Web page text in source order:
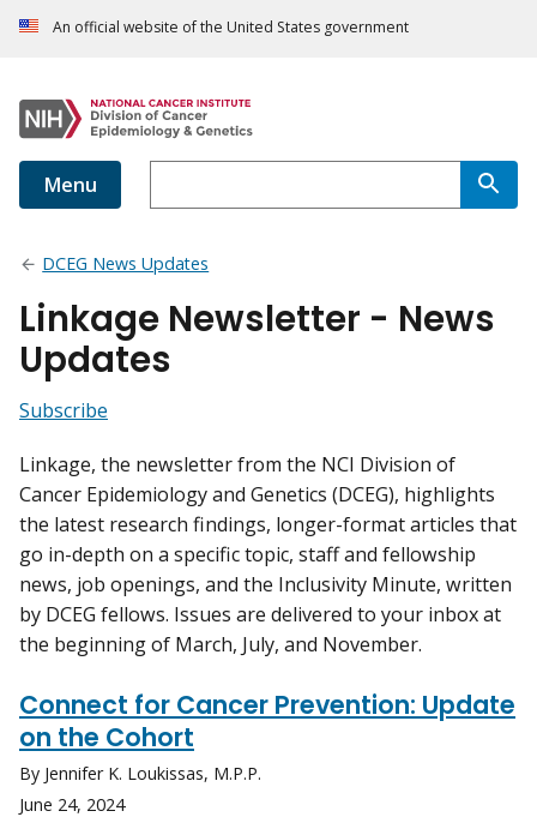
An official website of the United States government
Menu
DCEG News Updates
Linkage Newsletter - News
Updates
Subscribe
Linkage, the newsletter from the NCI Division of
Cancer Epidemiology and Genetics (DCEG), highlights
the latest research findings, longer-format articles that
go in-depth on a specific topic, staff and fellowship
news, job openings, and the Inclusivity Minute, written
by DCEG fellows. Issues are delivered to your inbox at
the beginning of March, July, and November.
Connect for Cancer Prevention: Update
on the Cohort
By Jennifer K. Loukissas, M.P.P.
June 24, 2024